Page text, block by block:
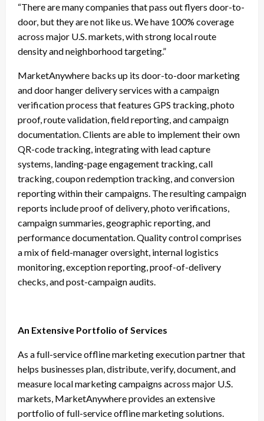
“There are many companies that pass out flyers door-to-
door, but they are not like us. We have 100% coverage
across major U.S. markets, with strong local route
density and neighborhood targeting.”
MarketAnywhere backs up its door-to-door marketing
and door hanger delivery services with a campaign
verification process that features GPS tracking, photo
proof, route validation, field reporting, and campaign
documentation. Clients are able to implement their own
QR-code tracking, integrating with lead capture
systems, landing-page engagement tracking, call
tracking, coupon redemption tracking, and conversion
reporting within their campaigns. The resulting campaign
reports include proof of delivery, photo verifications,
campaign summaries, geographic reporting, and
performance documentation. Quality control comprises
a mix of field-manager oversight, internal logistics
monitoring, exception reporting, proof-of-delivery
checks, and post-campaign audits.
An Extensive Portfolio of Services
As a full-service offline marketing execution partner that
helps businesses plan, distribute, verify, document, and
measure local marketing campaigns across major U.S.
markets, MarketAnywhere provides an extensive
portfolio of full-service offline marketing solutions.